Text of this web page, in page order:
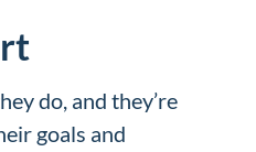
do, and they’re
goals and